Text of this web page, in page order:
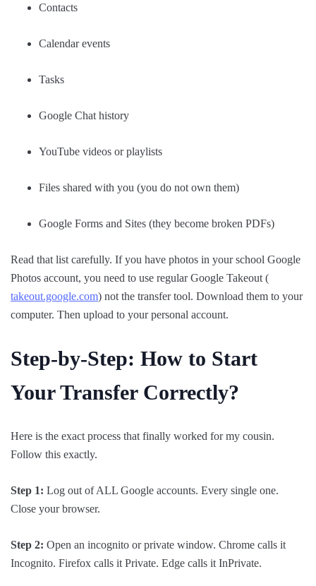
Contacts
Calendar events
Tasks
Google Chat history
YouTube videos or playlists
Files shared with you (you do not own them)
Google Forms and Sites (they become broken PDFs)
Read that list carefully. If you have photos in your school Google
Photos account, you need to use regular Google Takeout (
takeout.google.com) not the transfer tool. Download them to your
computer. Then upload to your personal account.
Step-by-Step: How to Start
Your Transfer Correctly?
Here is the exact process that finally worked for my cousin.
Follow this exactly.
Step 1: Log out of ALL Google accounts. Every single one.
Close your browser.
Step 2: Open an incognito or private window. Chrome calls it
Incognito. Firefox calls it Private. Edge calls it InPrivate.